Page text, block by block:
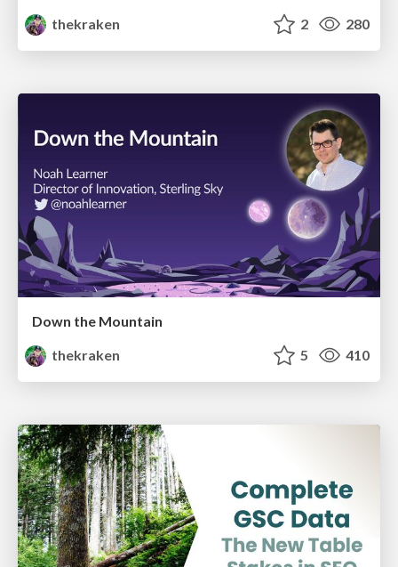
thekraken 2 280
Down the Mountain
thekraken
5 410